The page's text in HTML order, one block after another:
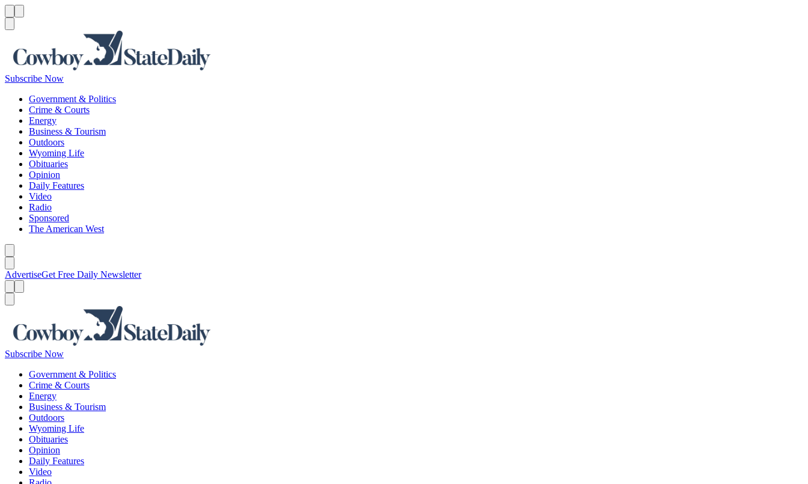
Subscribe Now
Government & Politics
Crime & Courts
Energy
Business & Tourism
Outdoors
Wyoming Life
Obituaries
Opinion
Daily Features
Video
Radio
Sponsored
The American West
AdvertiseGet Free Daily Newsletter
Subscribe Now
Government & Politics
Crime & Courts
Energy
Business & Tourism
Outdoors
Wyoming Life
Obituaries
Opinion
Daily Features
Video